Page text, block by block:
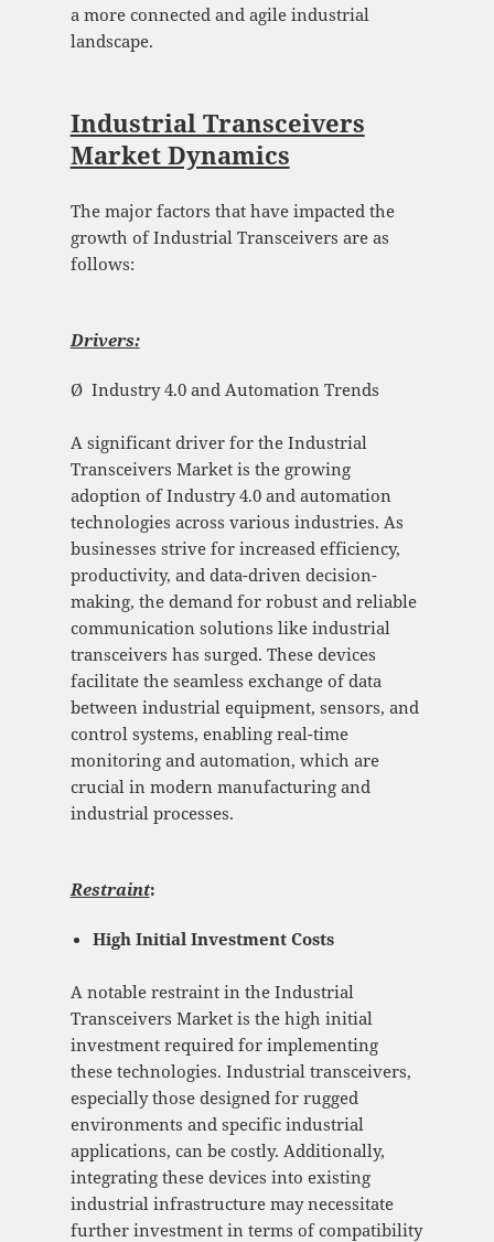
a more connected and agile industrial
landscape.
Industrial Transceivers
Market Dynamics
The major factors that have impacted the
growth of Industrial Transceivers are as
follows:
Drivers:
Ø Industry 4.0 and Automation Trends
A significant driver for the Industrial
Transceivers Market is the growing
adoption of Industry 4.0 and automation
technologies across various industries. As
businesses strive for increased efficiency,
productivity, and data-driven decision-
making, the demand for robust and reliable
communication solutions like industrial
transceivers has surged. These devices
facilitate the seamless exchange of data
between industrial equipment, sensors, and
control systems, enabling real-time
monitoring and automation, which are
crucial in modern manufacturing and
industrial processes.
Restraint:
High Initial Investment Costs
A notable restraint in the Industrial
Transceivers Market is the high initial
investment required for implementing
these technologies. Industrial transceivers,
especially those designed for rugged
environments and specific industrial
applications, can be costly. Additionally,
integrating these devices into existing
industrial infrastructure may necessitate
further investment in terms of compatibility